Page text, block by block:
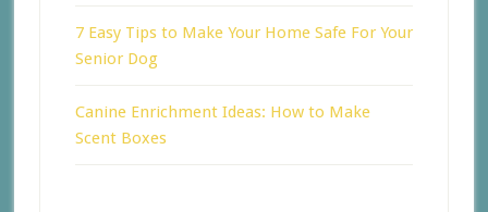
7 Easy Tips to Make Your Home Safe For Your
Senior Dog
Canine Enrichment Ideas: How to Make
Scent Boxes